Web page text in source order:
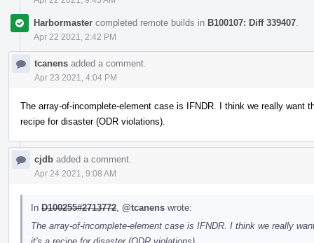
Harbormaster completed remote builds in B100107: Diff 339407
Apr 22 2021, 2:42 PM
tcanens added a comment.
Apr 23 2021, 4:04 PM
The array-of-incomplete-element case is IFNDR. I think we really want
recipe for disaster (ODR violations).
cjdb added a comment.
Apr 24 2021, 9:08 AM
In D100255#2713772 @tcanens wrote:
The array-of-incomplete-element case is IFNDR. I think we really